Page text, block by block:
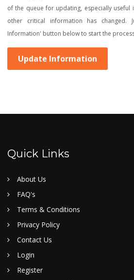
of the queue for updating, especially
other critical information has changed.
Information' button below to start the
Update Information
Quick Links
About Us
FAQ's
Terms & Conditions
Privacy Policy
Contact Us
Login
Register